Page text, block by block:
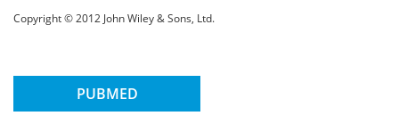
Copyright © 2012 John Wiley & Sons, Ltd.
PUBMED